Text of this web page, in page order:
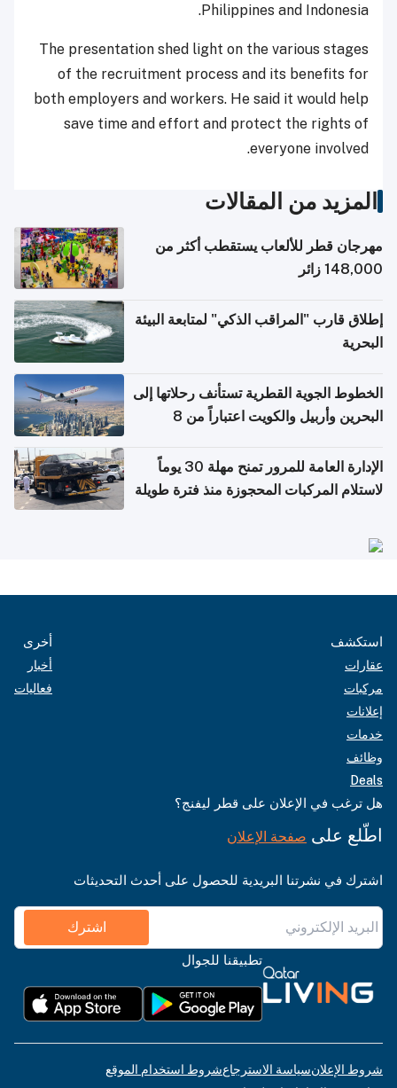
Philippines and Indonesia.
The presentation shed light on the various stages
of the recruitment process and its benefits for
both employers and workers. He said it would help
save time and effort and protect the rights of
everyone involved.
المزيد من المقالات
مهرجان قطر للألعاب يستقطب أكثر من
148,000 زائر
إطلاق قارب "المراقب الذكي" لمتابعة البيئة
البحرية
الخطوط الجوية القطرية تستأنف رحلاتها إلى
البحرين وأربيل والكويت اعتباراً من 8
الإدارة العامة للمرور تمنح مهلة 30 يوماً
لاستلام المركبات المحجوزة منذ فترة طويلة
استكشف
عقارات
مركبات
إعلانات
خدمات
وظائف
Deals
أخرى
أخبار
فعاليات
هل ترغب في الإعلان على قطر ليفنج؟
اطّلع على صفحة الإعلان
اشترك في نشرتنا البريدية للحصول على أحدث التحديثات
اشترك
تطبيقنا للجوال
شروط الإعلانسياسة الاسترجاعشروط استخدام الموقع